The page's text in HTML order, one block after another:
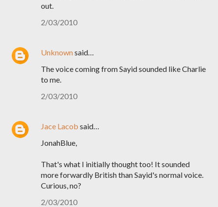
out.
2/03/2010
Unknownsaid…
The voice coming from Sayid sounded like Charlie
to me.
2/03/2010
Jace Lacob said…
JonahBlue,
That's what I initially thought too! It sounded
more forwardly British than Sayid's normal voice.
Curious, no?
2/03/2010